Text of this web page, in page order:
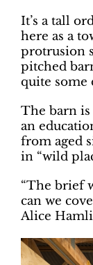
It’s a tall
here as a
protrusion
pitched
quite some
The barn is
an
from aged
in “wild
“The brief
can we
Alice